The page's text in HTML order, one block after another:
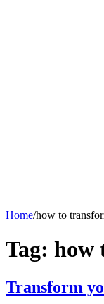
Home/how to
Tag: how
Transform